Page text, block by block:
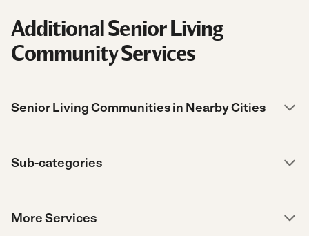
Additional Senior Living
Community Services
Senior Living Communities in Nearby Cities
Sub-categories
More Services